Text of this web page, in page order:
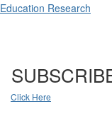
Education Research
Click Here